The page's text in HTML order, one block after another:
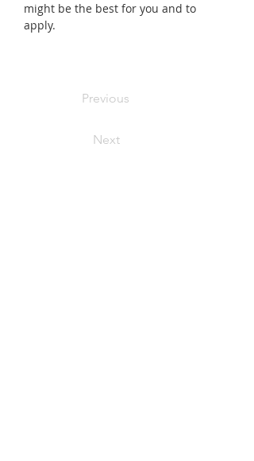
might be the best for you and to
apply.
Previous
Next